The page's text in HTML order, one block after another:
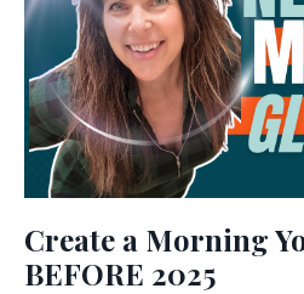
Create a Morning
BEFORE 2025